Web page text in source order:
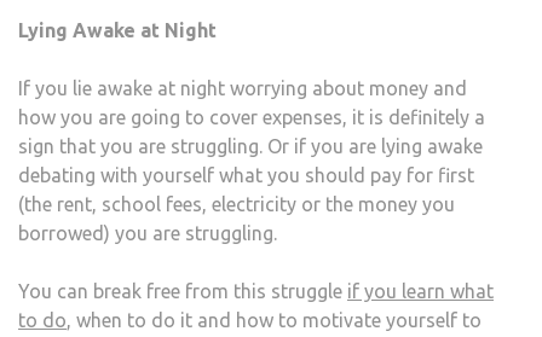
Lying Awake at Night
If you lie awake at night worrying about money and
how you are going to cover expenses, it is definitely a
sign that you are struggling. Or if you are lying awake
debating with yourself what you should pay for first
(the rent, school fees, electricity or the money you
borrowed) you are struggling.
You can break free from this struggle if you learn what
to do, when to do it and how to motivate yourself to